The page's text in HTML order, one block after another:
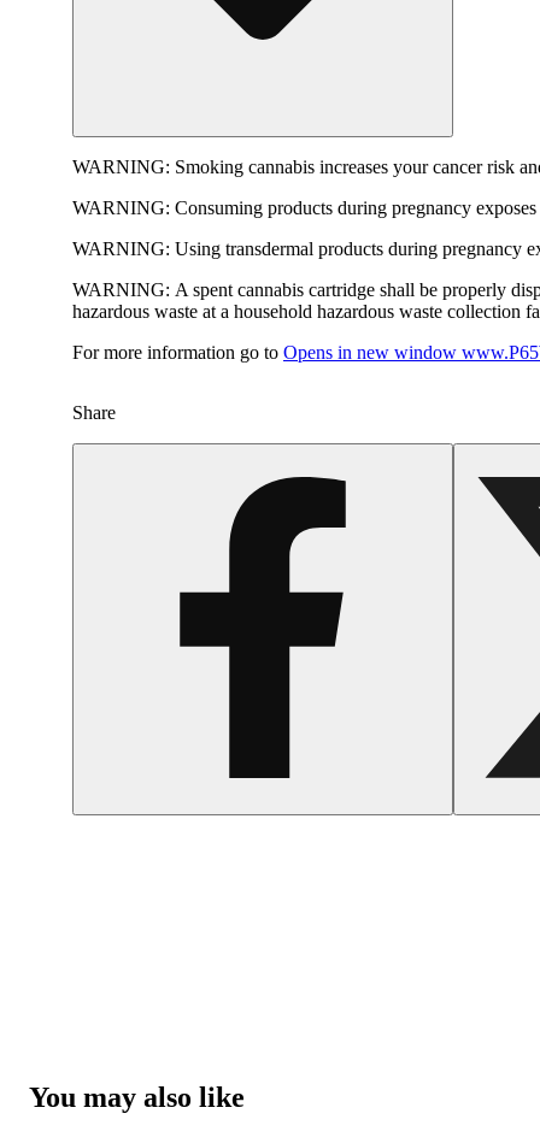
WARNING: Smoking cannabis increases your cancer risk
WARNING: Consuming products during pregnancy
WARNING: Using transdermal products during pregnancy
WARNING: A spent cannabis cartridge shall be properly
hazardous waste at a household hazardous waste collection
For more information go to Opens in new window
Share
You may also like